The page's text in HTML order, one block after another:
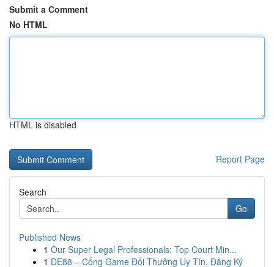
Submit a Comment
No HTML
HTML is disabled
Report Page
Search
Go
Published News
1 Our Super Legal Professionals: Top Court Min...
1 DE88 – Cổng Game Đổi Thưởng Uy Tín, Đăng Ký